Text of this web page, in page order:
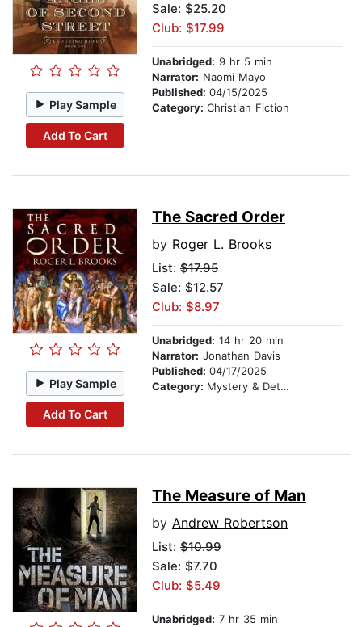
Play Sample
Add To Cart
Sale: $25.20
Club: $17.99
Unabridged: 9 hr 5 min
Narrator: Naomi Mayo
Published: 04/15/2025
Category: Christian Fiction
Play Sample
Add To Cart
The Sacred Order
by Roger L. Brooks
List: $17.95
Sale: $12.57
Club: $8.97
Unabridged: 14 hr 20 min
Narrator: Jonathan Davis
Published: 04/17/2025
Category: Mystery & Detective
The Measure of Man
by Andrew Robertson
List: $10.99
Sale: $7.70
Club: $5.49
Unabridged: 7 hr 35 min